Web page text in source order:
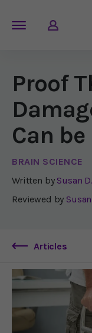
Proof
Can be
BRAIN SCIENCE
Written by Susan
Reviewed by
Articles